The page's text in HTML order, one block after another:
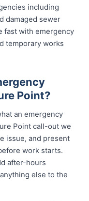
including
damaged sewer
fast with emergency
temporary works
Point?
an emergency
Point call-out we
issue, and present
work starts.
after-hours
else to the